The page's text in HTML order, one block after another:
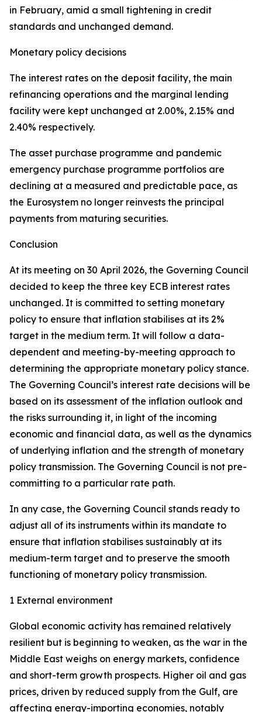
in February, amid a small tightening in credit
standards and unchanged demand.
Monetary policy decisions
The interest rates on the deposit facility, the main
refinancing operations and the marginal lending
facility were kept unchanged at 2.00%, 2.15% and
2.40% respectively.
The asset purchase programme and pandemic
emergency purchase programme portfolios are
declining at a measured and predictable pace, as
the Eurosystem no longer reinvests the principal
payments from maturing securities.
Conclusion
At its meeting on 30 April 2026, the Governing Council
decided to keep the three key ECB interest rates
unchanged. It is committed to setting monetary
policy to ensure that inflation stabilises at its 2%
target in the medium term. It will follow a data-
dependent and meeting-by-meeting approach to
determining the appropriate monetary policy stance.
The Governing Council’s interest rate decisions will be
based on its assessment of the inflation outlook and
the risks surrounding it, in light of the incoming
economic and financial data, as well as the dynamics
of underlying inflation and the strength of monetary
policy transmission. The Governing Council is not pre-
committing to a particular rate path.
In any case, the Governing Council stands ready to
adjust all of its instruments within its mandate to
ensure that inflation stabilises sustainably at its
medium-term target and to preserve the smooth
functioning of monetary policy transmission.
1 External environment
Global economic activity has remained relatively
resilient but is beginning to weaken, as the war in the
Middle East weighs on energy markets, confidence
and short-term growth prospects. Higher oil and gas
prices, driven by reduced supply from the Gulf, are
affecting energy-importing economies, notably